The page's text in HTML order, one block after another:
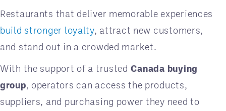
Restaurants that deliver memorable experiences
build stronger loyalty, attract new customers,
and stand out in a crowded market.
With the support of a trusted Canada buying
group, operators can access the products,
suppliers, and purchasing power they need to